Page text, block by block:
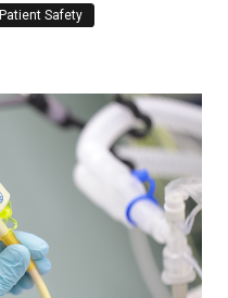
Patient Safety